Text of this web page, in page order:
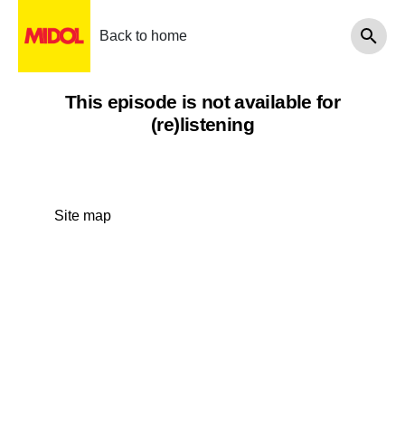
Back to home
This episode is not available for
(re)listening
Site map